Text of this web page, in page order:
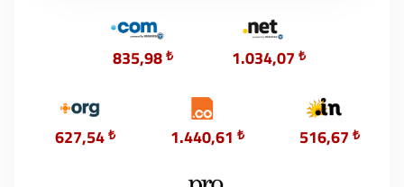
₺
835,98 ₺
1.034,07
₺
627,54 ₺
1.440,61 ₺
516,67